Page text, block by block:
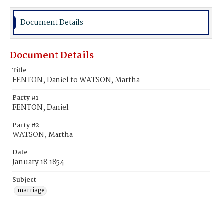
Document Details
Document Details
Title
FENTON, Daniel to WATSON, Martha
Party #1
FENTON, Daniel
Party #2
WATSON, Martha
Date
January 18 1854
Subject
marriage